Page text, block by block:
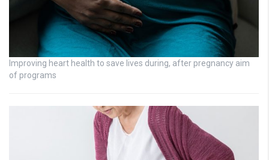
Improving heart health to save lives during, after pregnancy aim
of programs